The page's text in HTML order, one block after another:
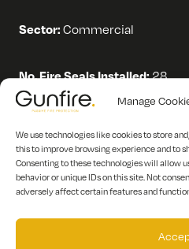
Manage
We use technologies like cookies to store
this to improve browsing experience and to
Consenting to these technologies will allow
behavior or unique IDs on this site. Not
adversely affect certain features and
Sector: Commercial
No. Fire Seals Installed:28
Firestopping works
Description:Fire stopping at
involved the installation of 2